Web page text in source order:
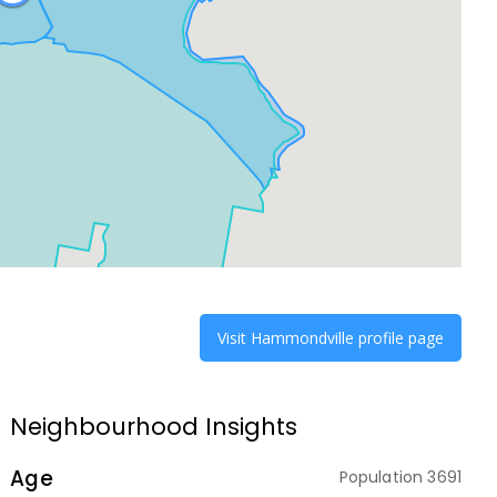
Visit Hammondville profile page
Neighbourhood Insights
Age Population3691